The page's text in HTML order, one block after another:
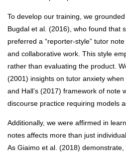
To develop our training, we
Bugdal et al. (2016), who found that
preferred a “reporter-style” tutor
and collaborative work. This style
rather than evaluating the product.
(2001) insights on tutor anxiety
and Hall’s (2017) framework of note
discourse practice requiring models
Additionally, we were affirmed in
notes affects more than just
As Giaimo et al. (2018)